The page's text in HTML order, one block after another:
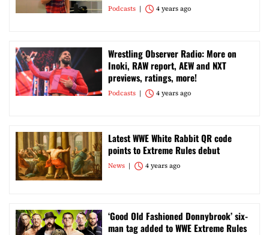
Podcasts 4 years ago
Wrestling Observer Radio: More on
Inoki, RAW report, AEW and NXT
previews, ratings, more!
Podcasts 4 years ago
Latest WWE White Rabbit QR code
points to Extreme Rules debut
News 4 years ago
‘Good Old Fashioned Donnybrook’ six-
man tag added to WWE Extreme Rules